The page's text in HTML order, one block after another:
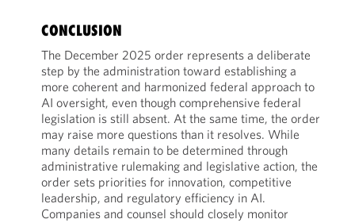
CONCLUSION
The December 2025 order represents a deliberate
step by the administration toward establishing a
more coherent and harmonized federal approach to
AI oversight, even though comprehensive federal
legislation is still absent. At the same time, the order
may raise more questions than it resolves. While
many details remain to be determined through
administrative rulemaking and legislative action, the
order sets priorities for innovation, competitive
leadership, and regulatory efficiency in AI.
Companies and counsel should closely monitor